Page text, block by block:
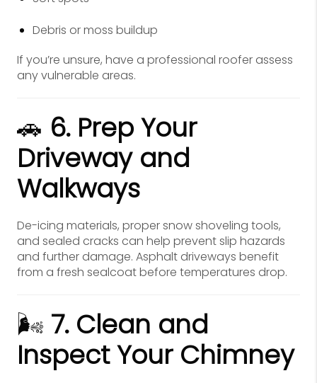
Debris or moss buildup
If you’re unsure, have a professional roofer assess
any vulnerable areas.
🚗 6. Prep Your
Driveway and
Walkways
De-icing materials, proper snow shoveling tools,
and sealed cracks can help prevent slip hazards
and further damage. Asphalt driveways benefit
from a fresh sealcoat before temperatures drop.
🌬️ 7. Clean and
Inspect Your Chimney